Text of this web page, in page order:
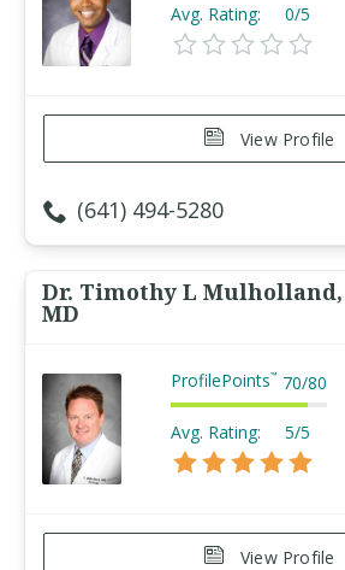
Avg. Rating: 0/5
View Profile
(641) 494-5280
Dr. Timothy L Mulholland,
MD
ProfilePoints™ 70/80
Avg. Rating: 5/5
View Profile